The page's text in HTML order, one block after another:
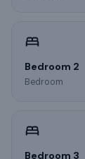
Bedroom 2
Bedroom
Bedroom 3